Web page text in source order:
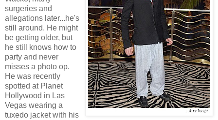
surgeries and
allegations later...he's
still around. He might
be getting older, but
he still knows how to
party and never
misses a photo op.
He was recently
spotted at Planet
Hollywood in Las
Vegas wearing a
tuxedo jacket with his